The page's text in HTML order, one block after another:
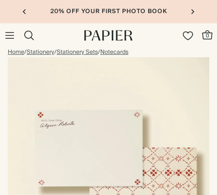
20% OFF YOUR FIRST PHOTO BOOK
0
Home/Stationery/Stationery Sets/Notecards